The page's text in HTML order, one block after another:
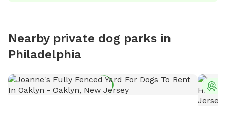
Nearby private dog parks in
Philadelphia